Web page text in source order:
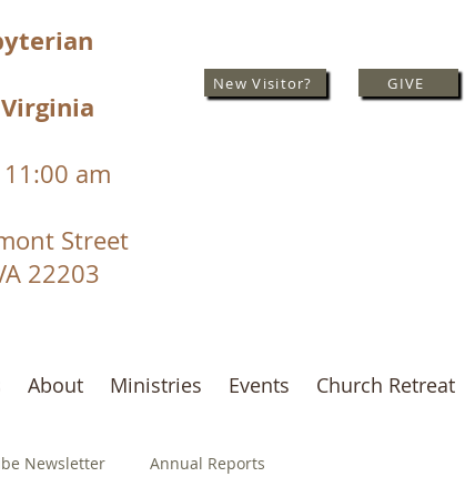
am
Street
22203
New Visitor? GIVE
About Ministries Events Church Retreat
Newsletter Annual Reports